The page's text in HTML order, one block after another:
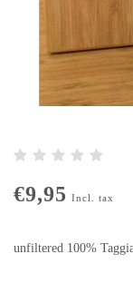
€9,95 Incl. tax
unfiltered 100%